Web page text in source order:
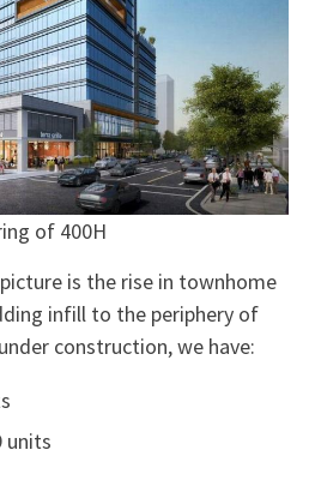
of 400H
is the rise in townhome
infill to the periphery of
construction, we have:
units